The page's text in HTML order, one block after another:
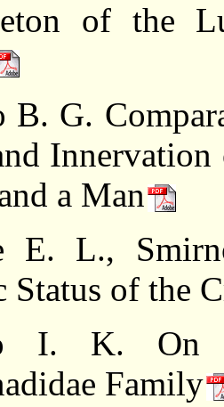
of the
B. G.
a Man
E. L.,
Status of the
I. K. On
Family